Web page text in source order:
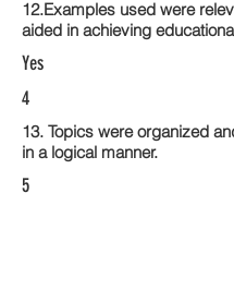
12.Examples used were
aided in achieving
Yes
4
13. Topics were organized
in a logical manner.
5